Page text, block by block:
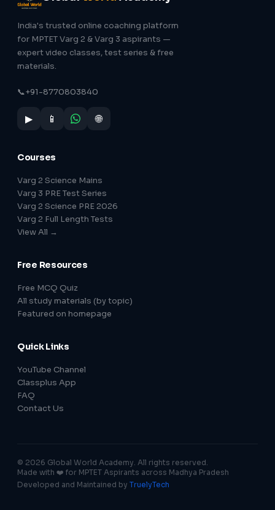
India's trusted online coaching platform
for MPTET Varg 2 & Varg 3 aspirants —
expert video classes, test series & free
materials.
📞+91-8770803840
▶ 📱 🌐
Courses
Varg 2 Science Mains
Varg 3 PRE Test Series
Varg 2 Science PRE 2026
Varg 2 Full Length Tests
View All →
Free Resources
Free MCQ Quiz
All study materials (by topic)
Featured on homepage
Quick Links
YouTube Channel
Classplus App
FAQ
Contact Us
© 2026 Global World Academy. All rights reserved.
Made with ❤️ for MPTET Aspirants across Madhya Pradesh
Developed and Maintained by TruelyTech